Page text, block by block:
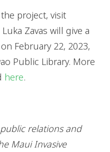
project, visit
Zavas will give a
February 22, 2023,
Public Library. More
here.
relations and
Maui Invasive